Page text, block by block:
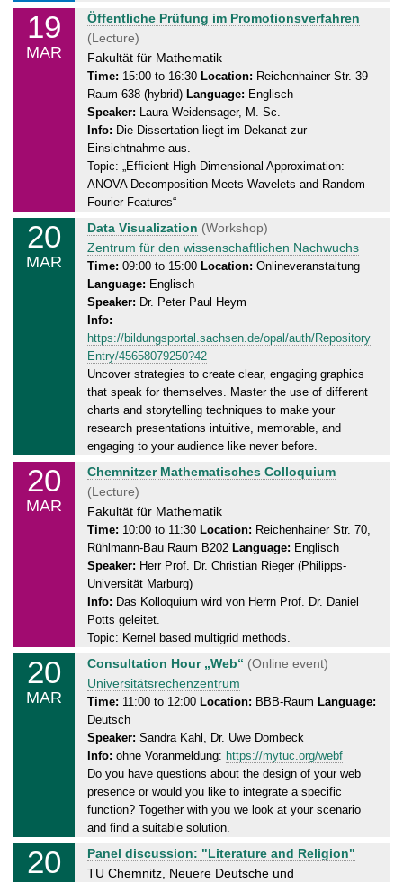
3
.
2
0
2
5
19
MAR
W
e
d
n
e
s
d
a
,
9
.
0
3
.
2
0
2
5
Öffentliche Prüfung im Promotionsverfahren
(Lecture)
Fakultät für Mathematik
Time: 15:00 to 16:30 Location: Reichenhainer Str. 39
Raum 638 (hybrid) Language: Englisch
Speaker: Laura Weidensager, M. Sc.
Info: Die Dissertation liegt im Dekanat zur
Einsichtnahme aus.
Topic: „Efﬁcient High-Dimensional Approximation:
ANOVA Decomposition Meets Wavelets and Random
Fourier Features“
20
MAR
T
h
u
r
s
d
a
y
,
2
0
.
0
3
.
2
0
2
5
Data Visualization (Workshop)
Zentrum für den wissenschaftlichen Nachwuchs
Time: 09:00 to 15:00 Location: Onlineveranstaltung
Language: Englisch
Speaker: Dr. Peter Paul Heym
Info:
https://bildungsportal.sachsen.de/opal/auth/Repository
Entry/45658079250?42
Uncover strategies to create clear, engaging graphics
that speak for themselves. Master the use of different
charts and storytelling techniques to make your
research presentations intuitive, memorable, and
engaging to your audience like never before.
20
MAR
T
h
u
r
s
d
a
y
0
.
0
3
.
2
0
2
5
Chemnitzer Mathematisches Colloquium
(Lecture)
Fakultät für Mathematik
Time: 10:00 to 11:30 Location: Reichenhainer Str. 70,
Rühlmann-Bau Raum B202 Language: Englisch
Speaker: Herr Prof. Dr. Christian Rieger (Philipps-
Universität Marburg)
Info: Das Kolloquium wird von Herrn Prof. Dr. Daniel
Potts geleitet.
Topic: Kernel based multigrid methods.
20
MAR
T
h
u
r
s
d
a
y
0
Consultation Hour „Web“ (Online event)
Universitätsrechenzentrum
Time: 11:00 to 12:00 Location: BBB-Raum Language:
Deutsch
Speaker: Sandra Kahl, Dr. Uwe Dombeck
Info: ohne Voranmeldung: https://mytuc.org/webf
Do you have questions about the design of your web
presence or would you like to integrate a specific
function? Together with you we look at your scenario
and find a suitable solution.
20
T
h
Panel discussion: "Literature and Religion"
TU Chemnitz, Neuere Deutsche und